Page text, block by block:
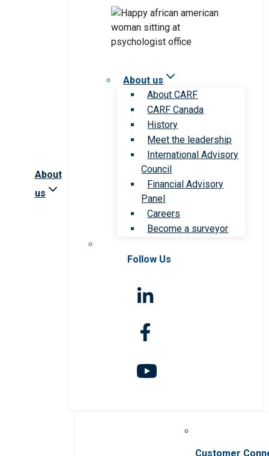
About
us
About us
About CARF
CARF Canada
History
Meet the leadership
International Advisory
Council
Financial Advisory
Panel
Careers
Become a surveyor
Follow Us
Customer